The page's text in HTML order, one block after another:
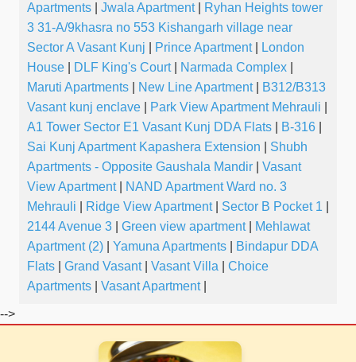
Apartments
Jwala Apartment|
Ryhan Heights tower
3 31-A/9khasra no 553 Kishangarh village near
Sector A Vasant Kunj
Prince Apartment|
London
House
DLF King's Court| Narmada Complex
Maruti Apartments
New Line Apartment|
B312/B313
Vasant kunj enclave
Park View Apartment Mehrauli
A1 Tower Sector E1 Vasant Kunj DDA Flats
B-316
Sai Kunj Apartment Kapashera Extension
Shubh
Apartments - Opposite Gaushala Mandir
Vasant
View Apartment|
NAND Apartment Ward no. 3
Mehrauli
Ridge View Apartment| Sector B Pocket 1
2144 Avenue 3
Green view apartment|
Mehlawat
Apartment (2)
Yamuna Apartments
Bindapur DDA
Flats
Grand Vasant| Vasant Villa
Choice
Apartments
Vasant Apartment|
-->